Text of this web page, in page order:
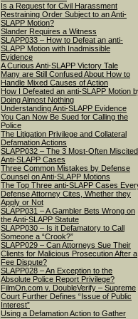
Is a Request for Civil Harassment
Restraining Order Subject to an Anti-
SLAPP Motion?
Slander Requires a Witness
SLAPP033 – How to Defeat an anti-
SLAPP Motion with Inadmissible
Evidence
A Curious Anti-SLAPP Victory Tale
Many are Still Confused About How to
Handle Mixed Causes of Action
How I Defeated an anti-SLAPP Motion
Doing Almost Nothing
Understanding Anti-SLAPP Evidence
You Can Now Be Sued for Calling the
Police
The Litigation Privilege and Collateral
Defamation Actions
SLAPP032 – The 3 Most-Often Miscited
Anti-SLAPP Cases
Three Common Mistakes by Defense
Counsel on Anti-SLAPP Motions
The Top Three anti-SLAPP Cases
Defense Attorney Cites, Whether they
Apply or Not
SLAPP031 – A Gambler Bets Wrong on
the Anti-SLAPP Statute
SLAPP030 – Is it Defamatory to Call
Someone a “Crook?”
SLAPP029 – Can Attorneys Sue Their
Clients for Malicious Prosecution After a
Fee Dispute?
SLAPP028 – An Exception to the
Absolute Police Report Privilege?
FilmOn.com v. DoubleVerify – Supreme
Court Further Defines “Issue of Public
Interest”
Using a Defamation Action to Gather